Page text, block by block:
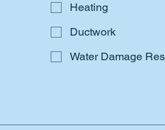
Heating
Ductwork
Water Damage